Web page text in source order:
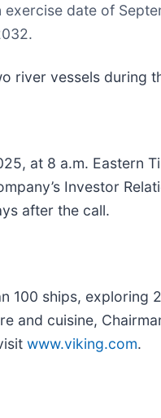
date of
river vessels during
at 8 a.m. Eastern
Investor
after the call.
ships, exploring
and cuisine,
www.viking.com.